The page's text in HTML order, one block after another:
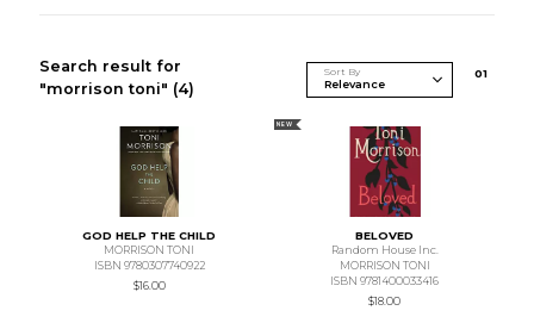
Search result for
"morrison toni" (4)
Sort By 01
GOD HELP THE CHILD
MORRISON TONI
ISBN 9780307740922
$16.00
NEW
BELOVED
Random House Inc.
MORRISON TONI
ISBN 9781400033416
$18.00